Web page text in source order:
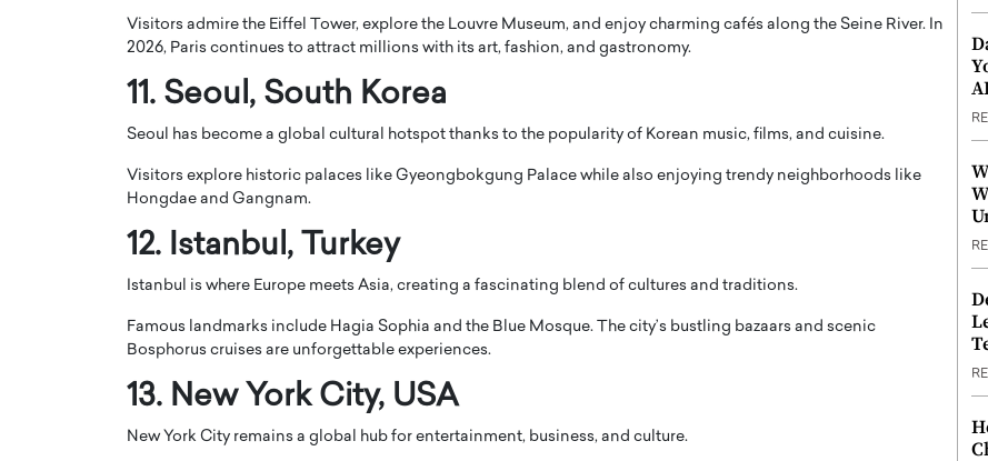
Visitors admire the Eiffel Tower, explore the Louvre Museum, and enjoy charming cafés along the Seine River. In
2026, Paris continues to attract millions with its art, fashion, and gastronomy.
11. Seoul, South Korea
Seoul has become a global cultural hotspot thanks to the popularity of Korean music, films, and cuisine.
Visitors explore historic palaces like Gyeongbokgung Palace while also enjoying trendy neighborhoods like
Hongdae and Gangnam.
12. Istanbul, Turkey
Istanbul is where Europe meets Asia, creating a fascinating blend of cultures and traditions.
Famous landmarks include Hagia Sophia and the Blue Mosque. The city’s bustling bazaars and scenic
Bosphorus cruises are unforgettable experiences.
13. New York City, USA
New York City remains a global hub for entertainment, business, and culture.